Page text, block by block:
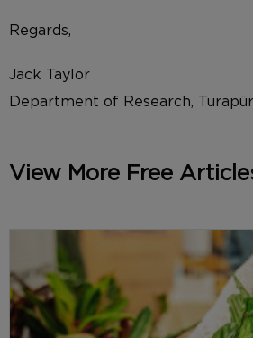
Regards,
Jack Taylor
Department of Research,
View More Free